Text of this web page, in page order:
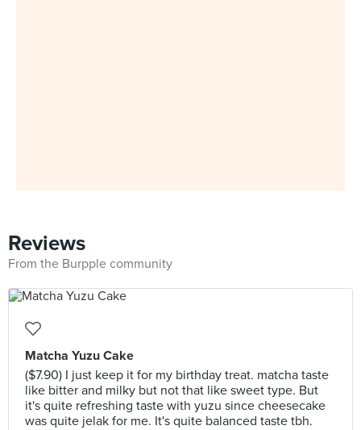
Reviews
From the Burpple community
Matcha Yuzu Cake
($7.90) I just keep it for my birthday treat. matcha taste
like bitter and milky but not that like sweet type. But
it's quite refreshing taste with yuzu since cheesecake
was quite jelak for me. It's quite balanced taste tbh.